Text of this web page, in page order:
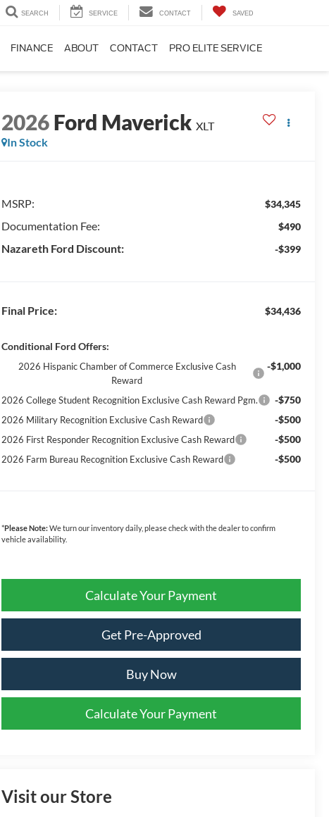
SEARCH SERVICE CONTACT SAVED
FINANCE ABOUT CONTACT PRO ELITE SERVICE
2026Ford Maverick XLT
In Stock
MSRP: $34,345
Documentation Fee: $490
Nazareth Ford Discount: -$399
Final Price: $34,436
Conditional Ford Offers:
2026 Hispanic Chamber of Commerce Exclusive Cash
Reward
-$1,000
2026 College Student Recognition Exclusive Cash Reward Pgm. -$750
2026 Military Recognition Exclusive Cash Reward -$500
2026 First Responder Recognition Exclusive Cash Reward -$500
2026 Farm Bureau Recognition Exclusive Cash Reward -$500
*Please Note:We turn our inventory daily, please check with the dealer to confirm
vehicle availability.
Calculate Your Payment
Get Pre-Approved
Buy Now
Calculate Your Payment
Visit our Store